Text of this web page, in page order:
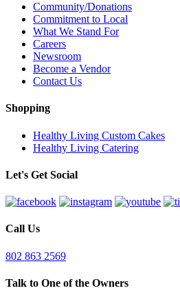
Community/Donations
Commitment to Local
What We Stand For
Careers
Newsroom
Become a Vendor
Contact Us
Shopping
Healthy Living Custom Cakes
Healthy Living Catering
Let's Get Social
Call Us
802 863 2569
Talk to One of the Owners